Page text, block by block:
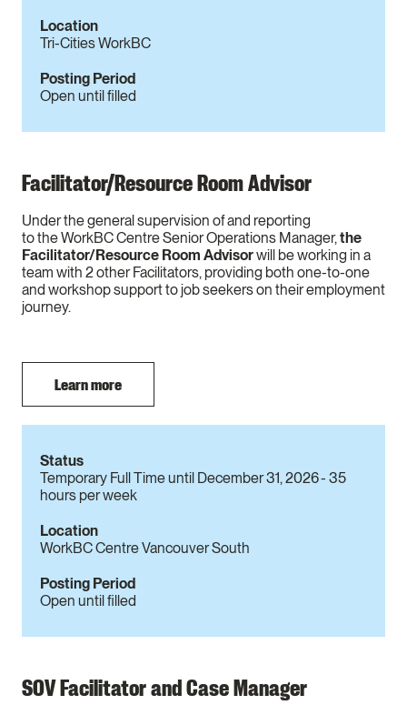
Location
Tri-Cities WorkBC
Posting Period
Open until filled
Facilitator/Resource Room Advisor
Under the general supervision of and reporting
to the WorkBC Centre Senior Operations Manager,the
Facilitator/Resource Room Advisorwill be working in a
team with 2 other Facilitators, providing both one-to-one
and workshop support to job seekers on their employment
journey.
Learn more
Status
Temporary Full Time until December 31, 2026 - 35
hours per week
Location
WorkBC Centre Vancouver South
Posting Period
Open until filled
SOV Facilitator and Case Manager